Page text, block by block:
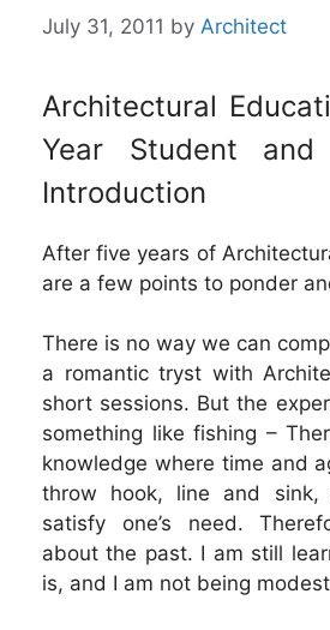
July 31, 2011 by Architect
Architectural
Year Student
Introduction
After five years of
are a few points to ponder
There is no way we can
a romantic tryst with
short sessions. But the
something like fishing –
knowledge where time and
throw hook, line and
satisfy one’s need.
about the past. I am still
is, and I am not being